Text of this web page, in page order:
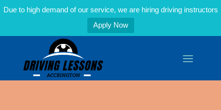
Due to high demand of our service, we are hiring driving instructors
Apply Now